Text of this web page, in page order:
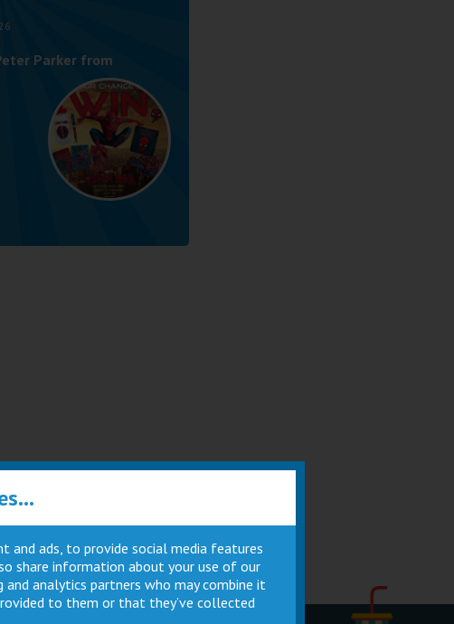
Parker from
and ads, to provide social media features
share information about your use of our
analytics partners who may combine it
to them or that they’ve collected